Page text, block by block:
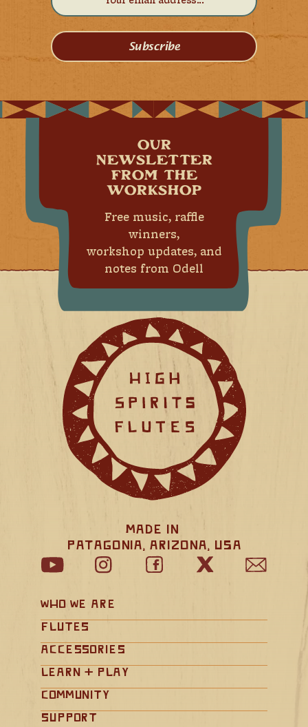
OUR
NEWSLETTER
FROM THE
WORKSHOP
Free music, raffle
winners,
workshop updates, and
notes from Odell
Subscribe
Made in
Patagonia, Arizona, USA
Who We Are
Flutes
Accessories
Learn + Play
Community
Support